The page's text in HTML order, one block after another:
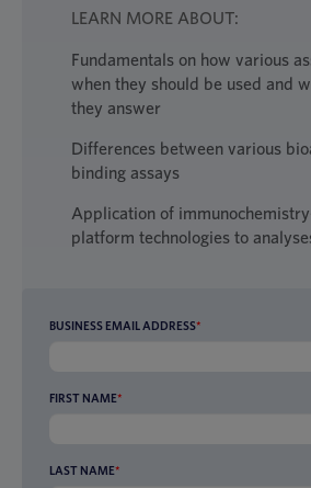
LEARN MORE ABOUT:
Fundamentals on how various
when they should be used and
they answer
Differences between various
binding assays
Application of
platform technologies to
BUSINESS EMAIL ADDRESS*
FIRST NAME*
LAST NAME*